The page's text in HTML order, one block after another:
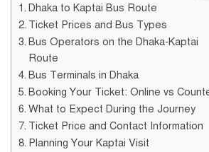
Dhaka to Kaptai Bus Route
Ticket Prices and Bus Types
Bus Operators on the Dhaka-Kaptai
Route
Bus Terminals in Dhaka
Booking Your Ticket: Online vs
What to Expect During the Journey
Ticket Price and Contact Information
Planning Your Kaptai Visit